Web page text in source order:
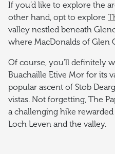
If you’d like to explore the
other hand, opt to explore
valley nestled beneath
where MacDonalds of Glen
Of course, you’ll definitely
Buachaille Etive Mor for its
popular ascent of Stob
vistas. Not forgetting, The
a challenging hike
Loch Leven and the valley.